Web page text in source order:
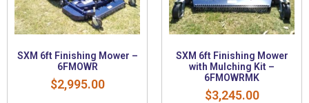
SXM 6ft Finishing Mower –
6FMOWR
$2,995.00
SXM 6ft Finishing Mower
with Mulching Kit –
6FMOWRMK
$3,245.00